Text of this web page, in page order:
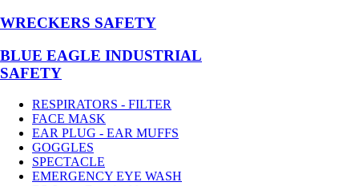
WRECKERS SAFETY
BLUE EAGLE INDUSTRIAL
SAFETY
RESPIRATORS - FILTER
FACE MASK
EAR PLUG - EAR MUFFS
GOGGLES
SPECTACLE
EMERGENCY EYE WASH